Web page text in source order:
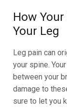
How
Your Leg
Leg pain can
your spine.
between your
damage to
sure to let you